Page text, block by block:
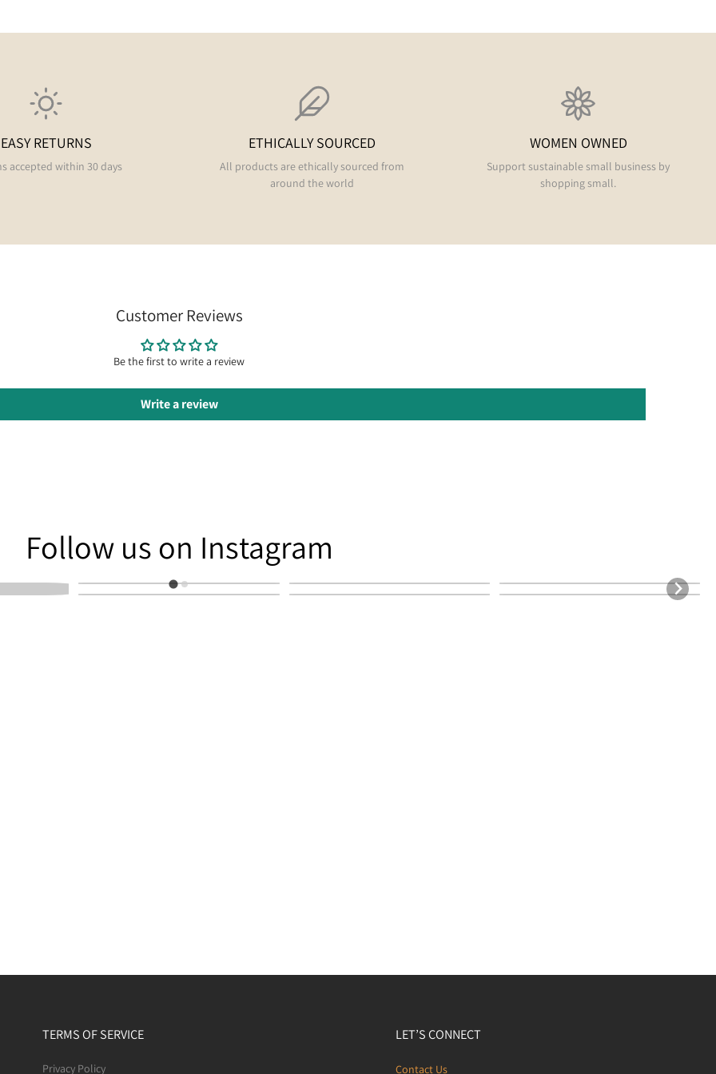
EASY RETURNS
accepted within 30 days
ETHICALLY SOURCED
All products are ethically sourced from
around the world
WOMEN OWNED
Support sustainable small business by
shopping small.
Customer Reviews
Be the first to write a review
Write a review
Follow us on Instagram
TERMS OF SERVICE
Privacy Policy
LET’S CONNECT
Contact Us